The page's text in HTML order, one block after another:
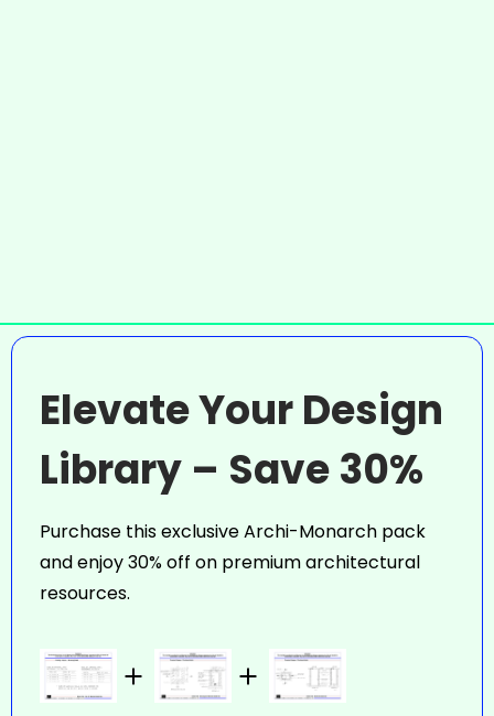
Elevate Your Design
Library – Save 30%
Purchase this exclusive Archi-Monarch pack
and enjoy 30% off on premium architectural
resources.